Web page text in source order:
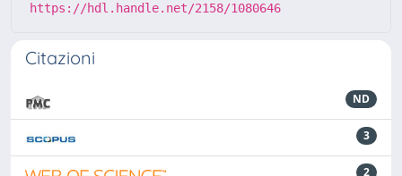
https://hdl.handle.net/2158/1080646
Citazioni
ND
3
2